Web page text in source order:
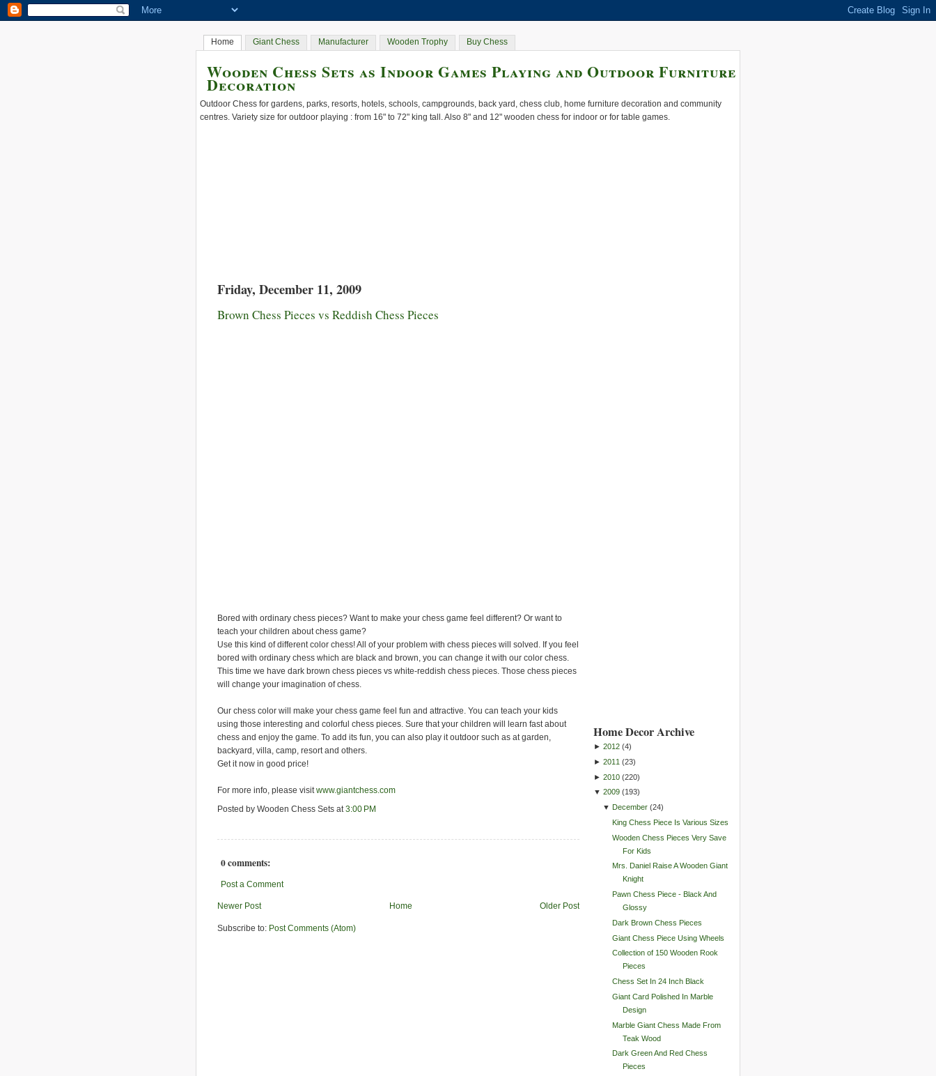
Home Giant Chess Manufacturer Wooden Trophy Buy Chess
Wooden Chess Sets as Indoor Games Playing and Outdoor Furniture
Decoration
Outdoor Chess for gardens, parks, resorts, hotels, schools, campgrounds, back yard, chess club, home furniture decoration and community
centres. Variety size for outdoor playing : from 16" to 72" king tall. Also 8" and 12" wooden chess for indoor or for table games.
Friday, December 11, 2009
Brown Chess Pieces vs Reddish Chess Pieces
Bored with ordinary chess pieces? Want to make your chess game feel different? Or want to
teach your children about chess game?
Use this kind of different color chess! All of your problem with chess pieces will solved. If you feel
bored with ordinary chess which are black and brown, you can change it with our color chess.
This time we have dark brown chess pieces vs white-reddish chess pieces. Those chess pieces
will change your imagination of chess.
Our chess color will make your chess game feel fun and attractive. You can teach your kids
using those interesting and colorful chess pieces. Sure that your children will learn fast about
chess and enjoy the game. To add its fun, you can also play it outdoor such as at garden,
backyard, villa, camp, resort and others.
Get it now in good price!
For more info, please visit www.giantchess.com
Posted by Wooden Chess Sets at3:00 PM
0 comments:
Post a Comment
Newer Post Older Post
Home
Subscribe to: Post Comments (Atom)
Home Decor Archive
► 2012 (4)
► 2011 (23)
► 2010 (220)
▼ 2009 (193)
▼ December (24)
King Chess Piece Is Various Sizes
Wooden Chess Pieces Very Save
For Kids
Mrs. Daniel Raise A Wooden Giant
Knight
Pawn Chess Piece - Black And
Glossy
Dark Brown Chess Pieces
Giant Chess Piece Using Wheels
Collection of 150 Wooden Rook
Pieces
Chess Set In 24 Inch Black
Giant Card Polished In Marble
Design
Marble Giant Chess Made From
Teak Wood
Dark Green And Red Chess
Pieces